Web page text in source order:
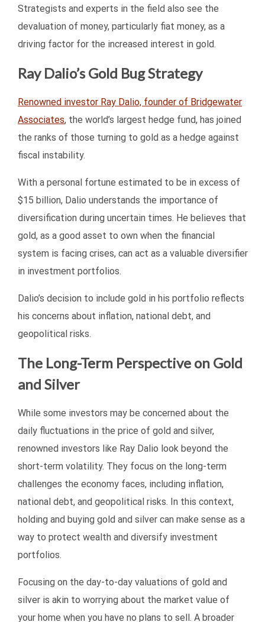
Strategists and experts in the field also see the
devaluation of money, particularly fiat money, as a
driving factor for the increased interest in gold.
Ray Dalio’s Gold Bug Strategy
Renowned investor Ray Dalio, founder of Bridgewater
Associates, the world’s largest hedge fund, has joined
the ranks of those turning to gold as a hedge against
fiscal instability.
With a personal fortune estimated to be in excess of
$15 billion, Dalio understands the importance of
diversification during uncertain times. He believes that
gold, as a good asset to own when the financial
system is facing crises, can act as a valuable diversifier
in investment portfolios.
Dalio’s decision to include gold in his portfolio reflects
his concerns about inflation, national debt, and
geopolitical risks.
The Long-Term Perspective on Gold
and Silver
While some investors may be concerned about the
daily fluctuations in the price of gold and silver,
renowned investors like Ray Dalio look beyond the
short-term volatility. They focus on the long-term
challenges the economy faces, including inflation,
national debt, and geopolitical risks. In this context,
holding and buying gold and silver can make sense as a
way to protect wealth and diversify investment
portfolios.
Focusing on the day-to-day valuations of gold and
silver is akin to worrying about the market value of
your home when you have no plans to sell. A broader